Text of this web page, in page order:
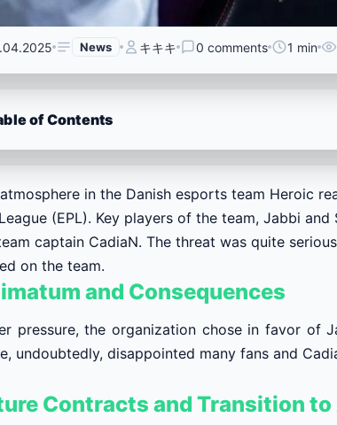
News キキキ 0 comments 1 min
of Contents
in the Danish esports team Heroic
(EPL). Key players of the team, Jabbi
captain CadiaN. The threat was quite
on the team.
and Consequences
pressure, the organization chose in favor of
undoubtedly, disappointed many fans and
Contracts and Transition